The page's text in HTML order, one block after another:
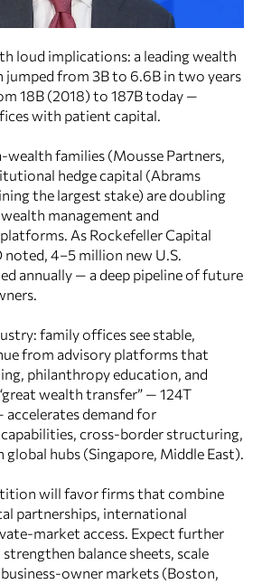
loud implications: a leading wealth
jumped from 3B to 6.6B in two years
18B (2018) to 187B today —
with patient capital.
wealth families (Mousse Partners,
hedge capital (Abrams
the largest stake) are doubling
management and
As Rockefeller Capital
noted, 4–5 million new U.S.
annually — a deep pipeline of future
family offices see stable,
from advisory platforms that
philanthropy education, and
wealth transfer” — 124T
demand for
cross‑border structuring,
hubs (Singapore, Middle East).
will favor firms that combine
partnerships, international
access. Expect further
balance sheets, scale
owner markets (Boston,